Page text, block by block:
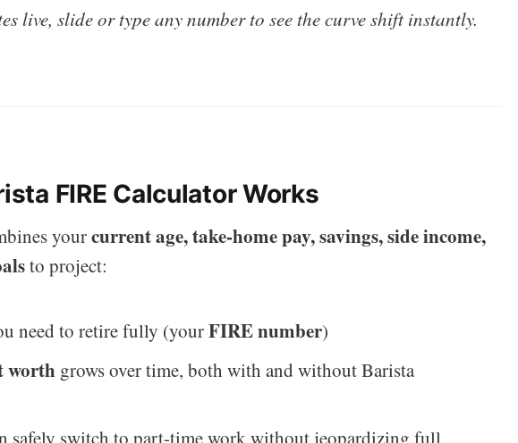
live, slide or type any number to see the curve shift instantly.
FIRE Calculator Works
yourcurrent age, take-home pay, savings, side income,
to project:
need to retire fully (yourFIRE number)
worth grows over time, both with and without Barista
safely switch to part-time work without jeopardizing full